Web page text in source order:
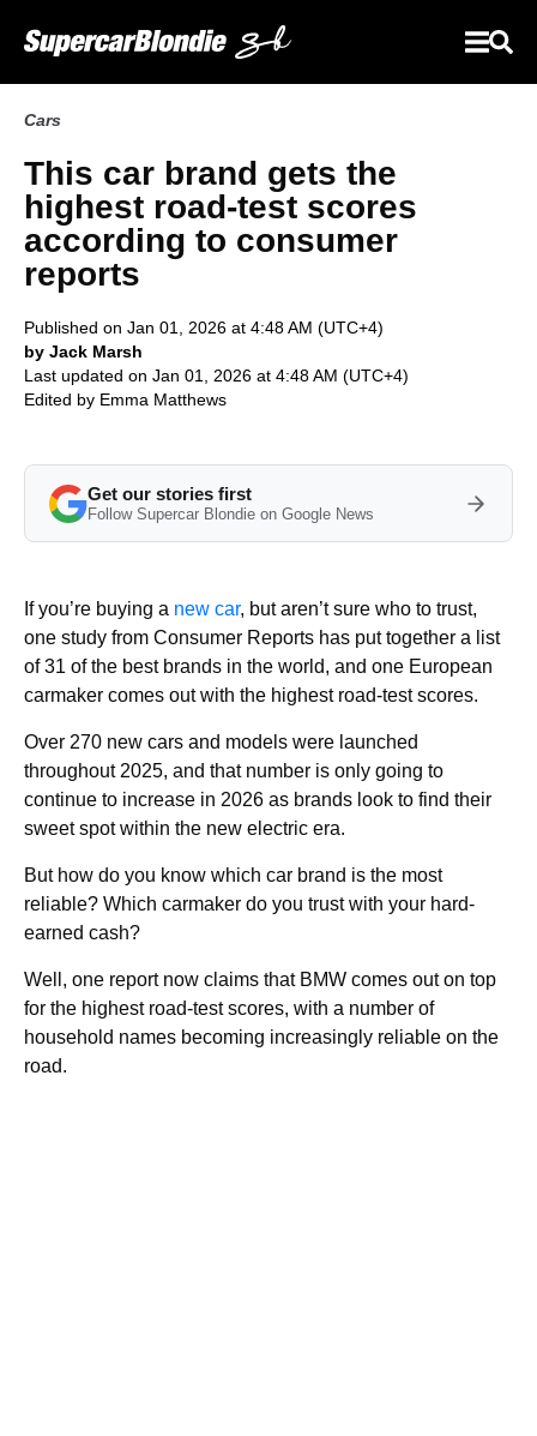
Cars
This car brand gets the
highest road-test scores
according to consumer
reports
Published on Jan 01, 2026 at 4:48 AM (UTC+4)
by Jack Marsh
Last updated on Jan 01, 2026 at 4:48 AM (UTC+4)
Edited by Emma Matthews
Get our stories first
Follow Supercar Blondie on Google News
If you’re buying a new car, but aren’t sure who to trust,
one study from Consumer Reports has put together a list
of 31 of the best brands in the world, and one European
carmaker comes out with the highest road-test scores.
Over 270 new cars and models were launched
throughout 2025, and that number is only going to
continue to increase in 2026 as brands look to find their
sweet spot within the new electric era.
But how do you know which car brand is the most
reliable? Which carmaker do you trust with your hard-
earned cash?
Well, one report now claims that BMW comes out on top
for the highest road-test scores, with a number of
household names becoming increasingly reliable on the
road.